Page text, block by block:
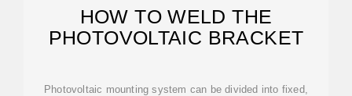
HOW TO WELD THE
PHOTOVOLTAIC BRACKET
Photovoltaic mounting system can be divided into fixed,